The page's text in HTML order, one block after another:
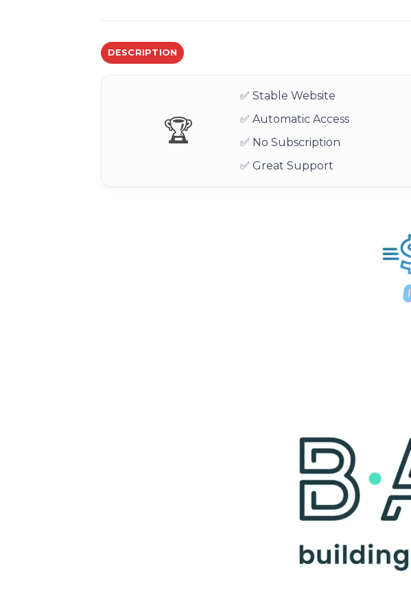
DESCRIPTION
🏆
✅ Stable Website
✅ Automatic Access
✅ No Subscription
✅ Great Support